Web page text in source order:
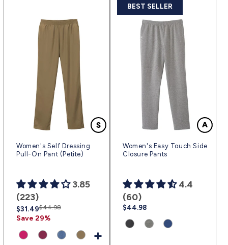
Women's Self Dressing
Pull-On Pant (Petite)
3.85
(223)
Regular
price
$44.98
Sale
price
$31.49
Save 29%
ProductProductProductProduct
+
BEST SELLER
Women's Easy Touch Side
Closure Pants
4.4
(60)
Regular
$44.98
ProductProductProduct